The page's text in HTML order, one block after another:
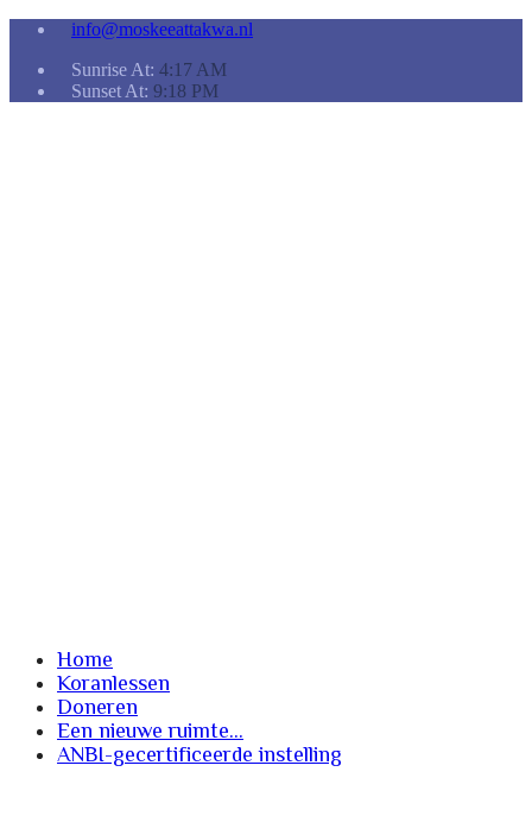
info@moskeeattakwa.nl
Sunrise At: 4:17 AM
Sunset At: 9:18 PM
Home
Koranlessen
Doneren
Een nieuwe ruimte…
ANBI-gecertificeerde instelling